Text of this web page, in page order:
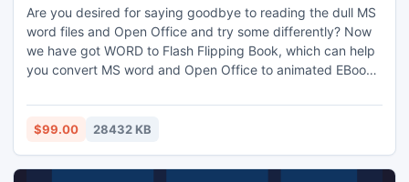
Are you desired for saying goodbye to reading the dull MS
word files and Open Office and try some differently? Now
we have got WORD to Flash Flipping Book, which can help
you convert MS word and Open Office to animated EBook
$99.00 28432 KB